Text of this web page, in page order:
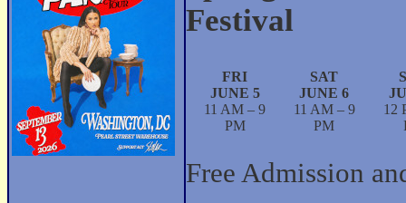
Festival
FRI
JUNE 5
11 AM – 9
PM
SAT
JUNE 6
11 AM – 9
PM
12
Free Admission